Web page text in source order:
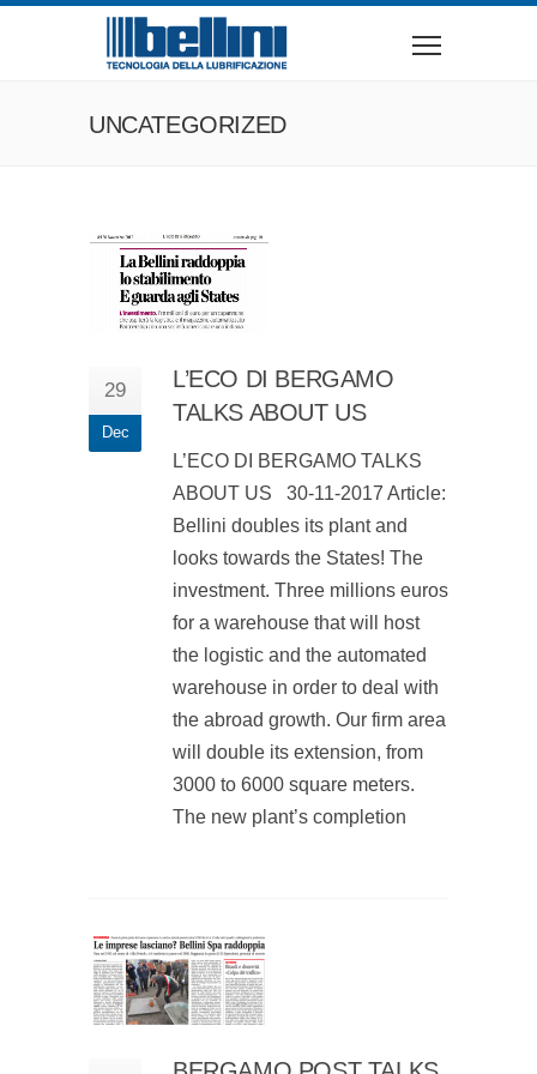
UNCATEGORIZED
29
Dec
L’ECO DI BERGAMO
TALKS ABOUT US
L’ECO DI BERGAMO TALKS
ABOUT US 30-11-2017 Article:
Bellini doubles its plant and
looks towards the States! The
investment. Three millions euros
for a warehouse that will host
the logistic and the automated
warehouse in order to deal with
the abroad growth. Our firm area
will double its extension, from
3000 to 6000 square meters.
The new plant’s completion